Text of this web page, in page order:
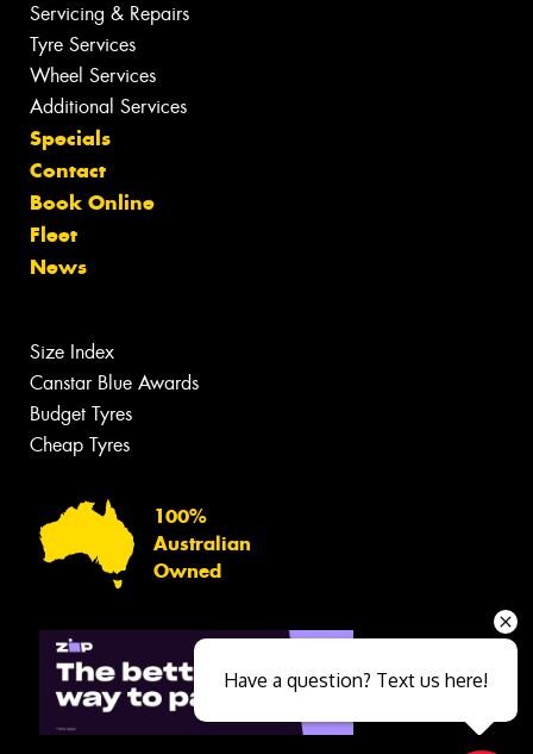
Servicing & Repairs
Tyre Services
Wheel Services
Additional Services
Specials
Contact
Book Online
Fleet
News
Size Index
Canstar Blue Awards
Budget Tyres
Cheap Tyres
100%
Australian
Owned
Have a question? Text us here!